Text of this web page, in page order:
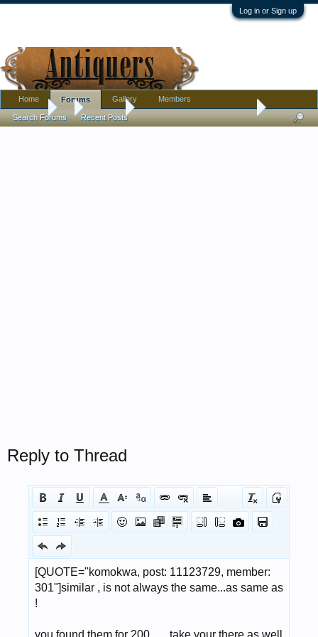
Log in or Sign up
Forums Furniture Bentwood chair? Or antique?
Reply to Thread
Home Forums
Search Forums Recent Posts
Gallery Members